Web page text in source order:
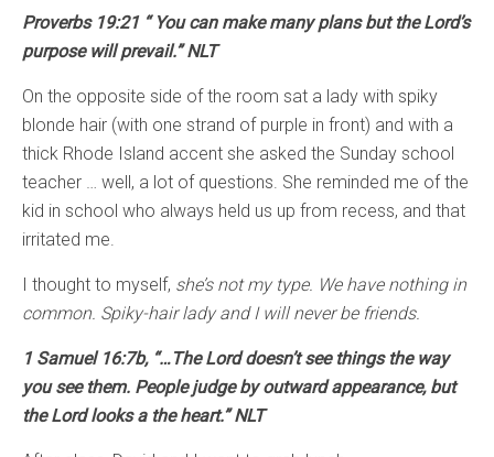
Proverbs 19:21 “ You can make many plans but the Lord’s
purpose will prevail.” NLT
On the opposite side of the room sat a lady with spiky
blonde hair (with one strand of purple in front) and with a
thick Rhode Island accent she asked the Sunday school
teacher … well, a lot of questions. She reminded me of the
kid in school who always held us up from recess, and that
irritated me.
I thought to myself, she’s not my type. We have nothing in
common. Spiky-hair lady and I will never be friends.
1 Samuel 16:7b, “…The Lord doesn’t see things the way
you see them. People judge by outward appearance, but
the Lord looks a the heart.” NLT